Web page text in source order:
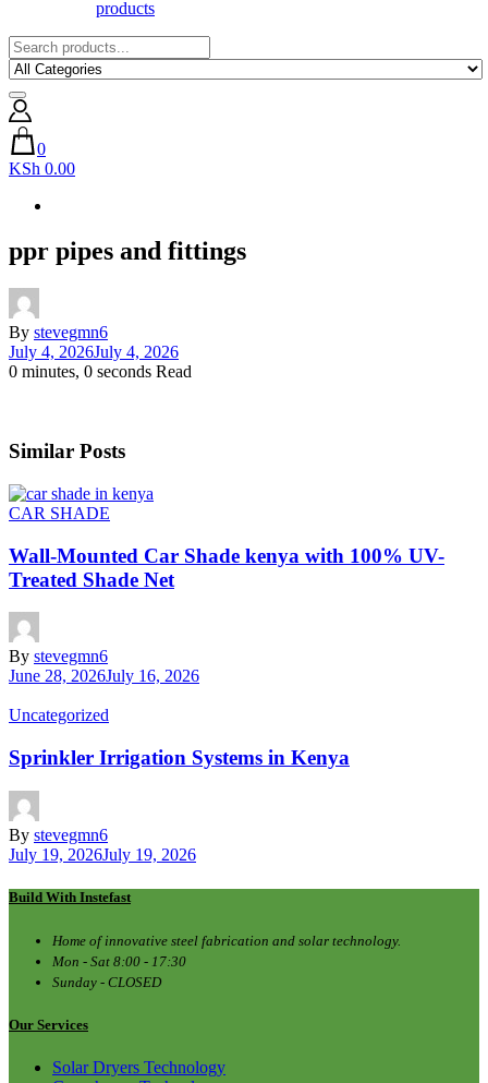
products
0
KSh 0.00
ppr pipes and fittings
By stevegmn6
July 4, 2026July 4, 2026
0 minutes, 0 seconds Read
Similar Posts
CAR SHADE
Wall-Mounted Car Shade kenya with 100% UV-
Treated Shade Net
By stevegmn6
June 28, 2026July 16, 2026
Uncategorized
Sprinkler Irrigation Systems in Kenya
By stevegmn6
July 19, 2026July 19, 2026
Build With Instefast
Home of innovative steel fabrication and solar technology.
Mon - Sat 8:00 - 17:30
Sunday - CLOSED
Our Services
Solar Dryers Technology